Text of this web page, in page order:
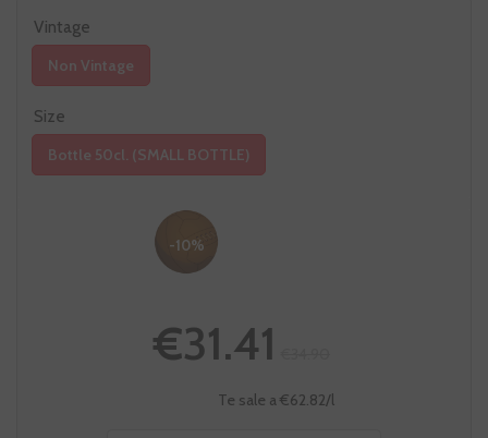
Vintage
Non Vintage
Size
Bottle 50cl. (SMALL BOTTLE)
-10%
€31.41
Te sale a €62.82/l